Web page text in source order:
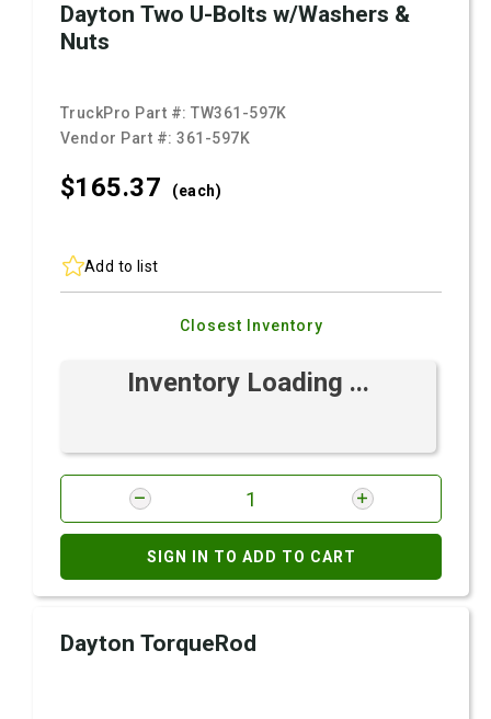
Dayton Two U-Bolts w/Washers &
Nuts
TruckPro Part #:TW361-597K
Vendor Part #:361-597K
$165.37 (each)
Add to list
Closest Inventory
Inventory Loading ...
SIGN IN TO ADD TO CART
Dayton TorqueRod